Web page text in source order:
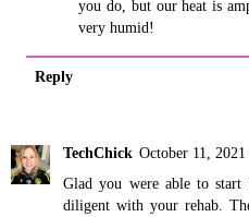
you do, but our heat is
very humid!
Reply
TechChick October 11,
Glad you were able to start
diligent with your rehab.